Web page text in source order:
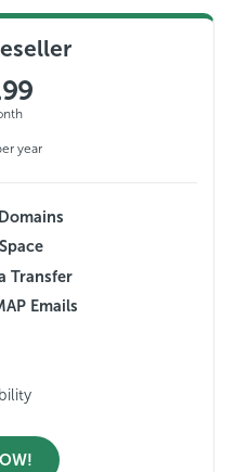
year
Transfer
Emails